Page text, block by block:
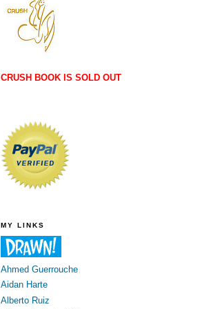
CRUSH BOOK IS SOLD OUT
MY LINKS
Ahmed Guerrouche
Aidan Harte
Alberto Ruiz